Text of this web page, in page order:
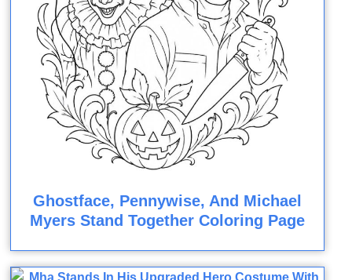
Ghostface, Pennywise, And Michael
Myers Stand Together Coloring Page